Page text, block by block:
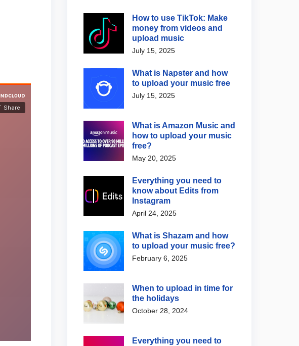
How to use TikTok: Make
money from videos and
upload music
July 15, 2025
What is Napster and how
to upload your music free
July 15, 2025
What is Amazon Music and
how to upload your music
free?
May 20, 2025
Everything you need to
know about Edits from
Instagram
April 24, 2025
What is Shazam and how
to upload your music free?
February 6, 2025
When to upload in time for
the holidays
October 28, 2024
Everything you need to